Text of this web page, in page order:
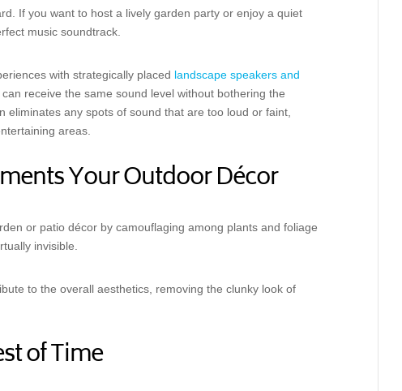
If you want to host a lively garden party or enjoy a quiet
music soundtrack.
with strategically placed landscape speakers and
receive the same sound level without bothering the
eliminates any spots of sound that are too loud or faint,
areas.
Your Outdoor Décor
or patio décor by camouflaging among plants and foliage
invisible.
to the overall aesthetics, removing the clunky look of
of Time